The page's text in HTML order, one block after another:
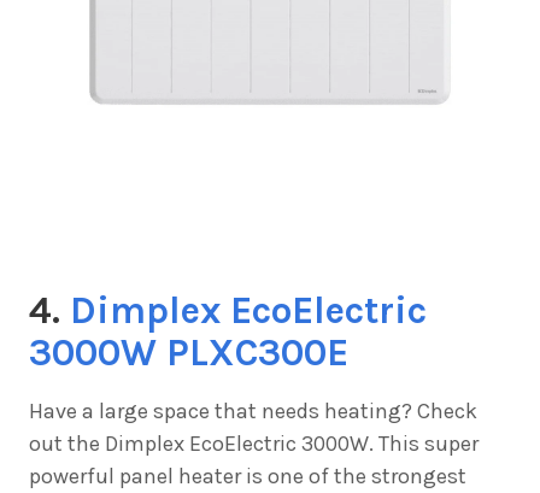
4. Dimplex EcoElectric
3000W PLXC300E
Have a large space that needs heating? Check
out the Dimplex EcoElectric 3000W. This super
powerful panel heater is one of the strongest